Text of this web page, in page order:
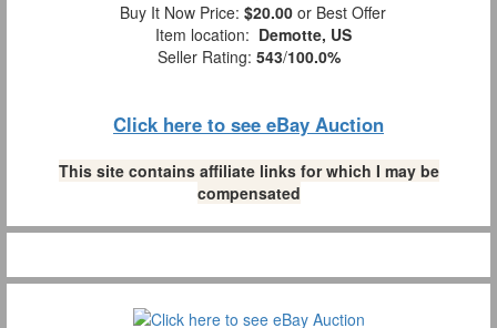
Buy It Now Price: $20.00 or Best Offer
Item location: Demotte, US
Seller Rating: 543/100.0%
Click here to see eBay Auction
This site contains affiliate links for which I may be
compensated